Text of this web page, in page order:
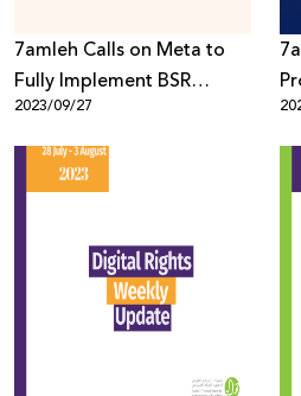
7amleh Calls on Meta to
Fully Implement BSR
Report Recommendations
2023/09/27